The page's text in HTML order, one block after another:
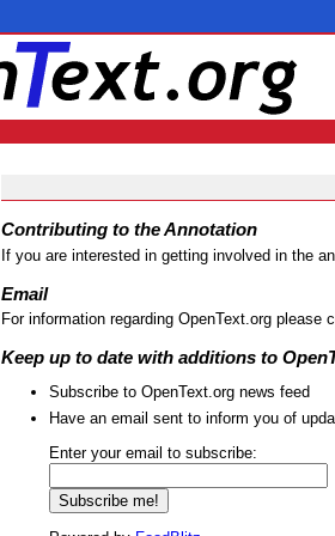
Contributing to the Annotation
If you are interested in getting involved in the
Email
For information regarding OpenText.org please
Keep up to date with additions to
Subscribe to OpenText.org news feed
Have an email sent to inform you of
Enter your email to subscribe: